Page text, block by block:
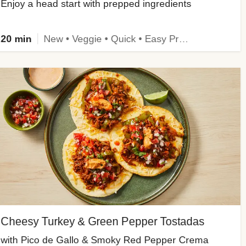
Enjoy a head start with prepped ingredients
20 min
Cheesy Turkey & Green Pepper Tostadas
with Pico de Gallo & Smoky Red Pepper Crema